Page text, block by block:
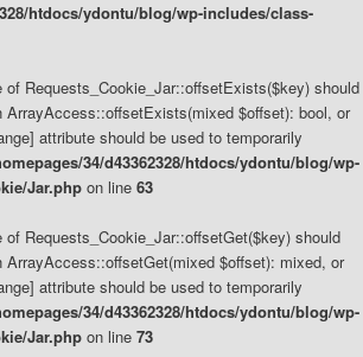
htdocs/ydontu/blog/wp-includes/class-
of Requests_Cookie_Jar::offsetExists($key) should
ArrayAccess::offsetExists(mixed $offset): bool, or
attribute should be used to temporarily
34/d43362328/htdocs/ydontu/blog/wp-
Jar.php on line 63
of Requests_Cookie_Jar::offsetGet($key) should
ArrayAccess::offsetGet(mixed $offset): mixed, or
attribute should be used to temporarily
34/d43362328/htdocs/ydontu/blog/wp-
Jar.php on line 73